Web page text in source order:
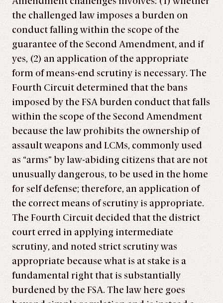
the challenged law imposes a burden on
conduct falling within the scope of the
guarantee of the Second Amendment, and if
yes, (2) an application of the appropriate
form of means-end scrutiny is necessary. The
Fourth Circuit determined that the bans
imposed by the FSA burden conduct that falls
within the scope of the Second Amendment
because the law prohibits the ownership of
assault weapons and LCMs, commonly used
as “arms” by law-abiding citizens that are not
unusually dangerous, to be used in the home
for self defense; therefore, an application of
the correct means of scrutiny is appropriate.
The Fourth Circuit decided that the district
court erred in applying intermediate
scrutiny, and noted strict scrutiny was
appropriate because what is at stake is a
fundamental right that is substantially
burdened by the FSA. The law here goes